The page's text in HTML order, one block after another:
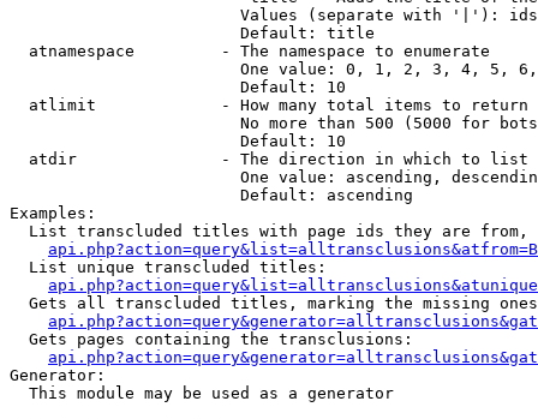
Values (separate with '|'):
                        Default: title
  atnamespace         - The namespace to enumerate
One value: 0, 1, 2, 3, 4, 5,
                        Default: 10
  atlimit             - How many total items to return
No more than 500 (5000 for
                        Default: 10
  atdir               - The direction in which to list
One value: ascending,
                        Default: ascending
Examples:
List transcluded titles with page ids they are
  List unique transcluded titles:
Gets all transcluded titles, marking the missing
  Gets pages containing the transclusions:
Generator:
  This module may be used as a generator